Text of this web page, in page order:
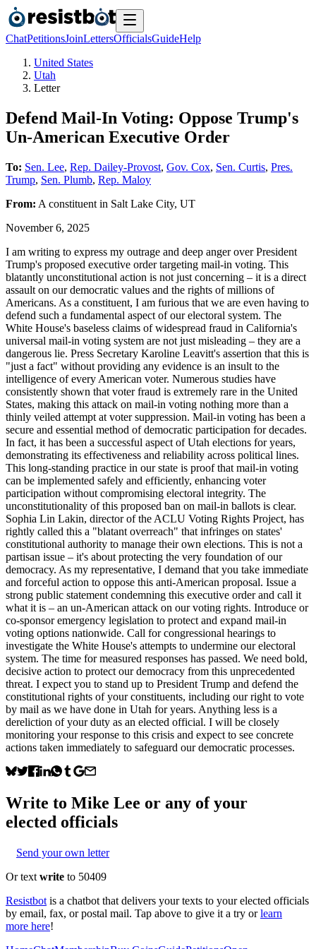
ChatPetitionsJoinLettersOfficialsGuideHelp
United States
Utah
Letter
Defend Mail-In Voting: Oppose Trump's
Un-American Executive Order
To: Sen. Lee, Rep. Dailey-Provost, Gov. Cox, Sen. Curtis, Pres.
Trump, Sen. Plumb, Rep. Maloy
From: A constituent in Salt Lake City, UT
November 6, 2025
I am writing to express my outrage and deep anger over President
Trump's proposed executive order targeting mail-in voting. This
blatantly unconstitutional action is not just concerning – it is a direct
assault on our democratic values and the rights of millions of
Americans. As a constituent, I am furious that we are even having to
defend such a fundamental aspect of our electoral system. The
White House's baseless claims of widespread fraud in California's
universal mail-in voting system are not just misleading – they are a
dangerous lie. Press Secretary Karoline Leavitt's assertion that this is
"just a fact" without providing any evidence is an insult to the
intelligence of every American voter. Numerous studies have
consistently shown that voter fraud is extremely rare in the United
States, making this attack on mail-in voting nothing more than a
thinly veiled attempt at voter suppression. Mail-in voting has been a
secure and essential method of democratic participation for decades.
In fact, it has been a successful aspect of Utah elections for years,
demonstrating its effectiveness and reliability across political lines.
This long-standing practice in our state is proof that mail-in voting
can be implemented safely and efficiently, enhancing voter
participation without compromising electoral integrity. The
unconstitutionality of this proposed ban on mail-in ballots is clear.
Sophia Lin Lakin, director of the ACLU Voting Rights Project, has
rightly called this a "blatant overreach" that infringes on states'
constitutional authority to manage their own elections. This is not a
partisan issue – it's about protecting the very foundation of our
democracy. As my representative, I demand that you take immediate
and forceful action to oppose this anti-American proposal. Issue a
strong public statement condemning this executive order and call it
what it is – an un-American attack on our voting rights. Introduce or
co-sponsor emergency legislation to protect and expand mail-in
voting options nationwide. Call for congressional hearings to
investigate the White House's attempts to undermine our electoral
system. The time for measured responses has passed. We need bold,
decisive action to protect our democracy from this unprecedented
threat. I expect you to stand up to President Trump and defend the
constitutional rights of your constituents, including our right to vote
by mail as we have done in Utah for years. Anything less is a
dereliction of your duty as an elected official. I will be closely
monitoring your response to this crisis and expect to see concrete
actions taken immediately to safeguard our democratic processes.
Write to Mike Lee or any of your
elected officials
Send your own letter
Or text write to 50409
Resistbot is a chatbot that delivers your texts to your elected officials
by email, fax, or postal mail. Tap above to give it a try or learn
more here!